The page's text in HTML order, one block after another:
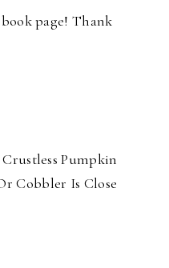
page! Thank
Pumpkin
Cobbler Is Close